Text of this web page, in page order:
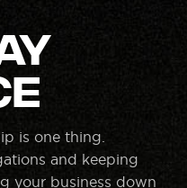
is one thing.
and keeping
your business down